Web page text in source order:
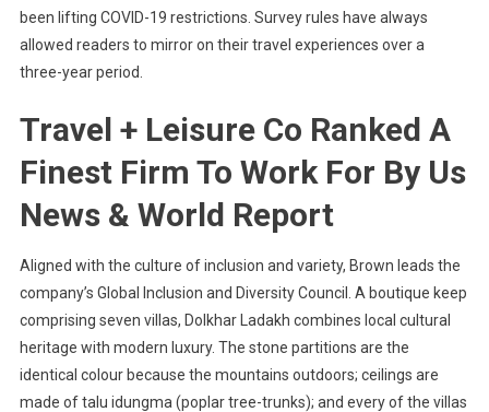
been lifting COVID-19 restrictions. Survey rules have always
allowed readers to mirror on their travel experiences over a
three-year period.
Travel + Leisure Co Ranked A
Finest Firm To Work For By Us
News & World Report
Aligned with the culture of inclusion and variety, Brown leads the
company’s Global Inclusion and Diversity Council. A boutique keep
comprising seven villas, Dolkhar Ladakh combines local cultural
heritage with modern luxury. The stone partitions are the
identical colour because the mountains outdoors; ceilings are
made of talu idungma (poplar tree-trunks); and every of the villas